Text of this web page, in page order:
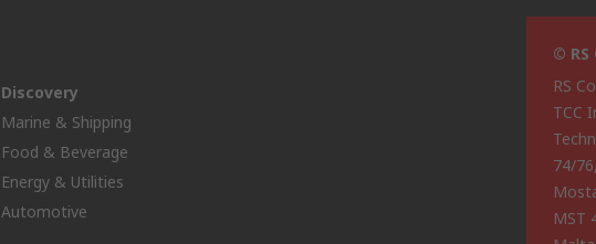
Discovery
Marine & Shipping
Food & Beverage
Energy & Utilities
Automotive
©
RS
TCC
74/
MST